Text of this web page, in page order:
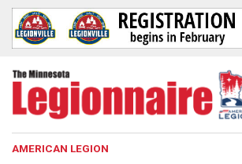
AMERICAN LEGION